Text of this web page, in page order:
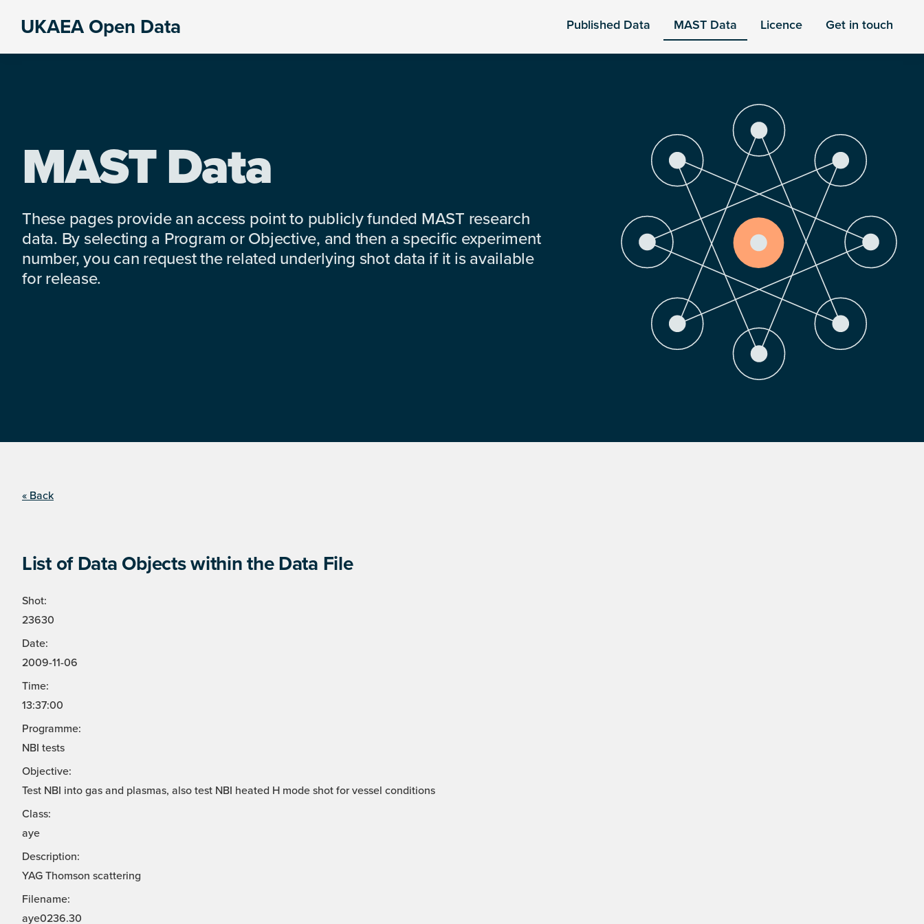
UKAEA Open Data Published Data MAST Data Licence Get in touch
MAST Data
These pages provide an access point to publicly funded MAST research
data. By selecting a Program or Objective, and then a specific experiment
number, you can request the related underlying shot data if it is available
for release.
« Back
List of Data Objects within the Data File
Shot:
23630
Date:
2009-11-06
Time:
13:37:00
Programme:
NBI tests
Objective:
Test NBI into gas and plasmas, also test NBI heated H mode shot for vessel conditions
Class:
aye
Description:
YAG Thomson scattering
Filename:
aye0236.30